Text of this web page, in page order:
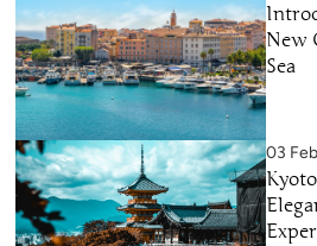
New
Sea
03